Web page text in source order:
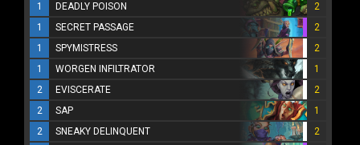
1
DEADLY POISON
2
1
SECRET PASSAGE
2
1
SPYMISTRESS
2
1
WORGEN INFILTRATOR
1
2
EVISCERATE
2
2
SAP
1
2
SNEAKY DELINQUENT
2